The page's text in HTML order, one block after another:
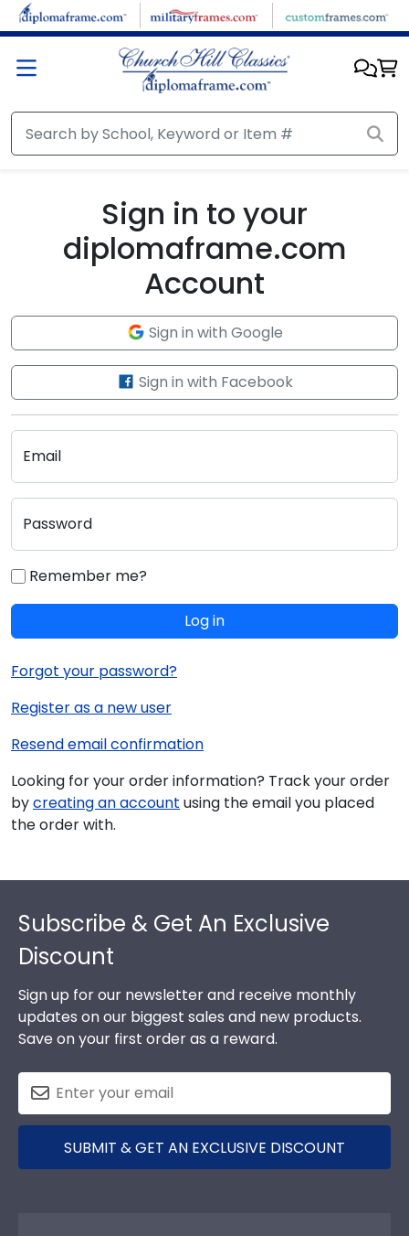
Skip to main content
Sign in to your
diplomaframe.com
Account
Sign in with Google
Sign in with Facebook
Email
Password
Remember me?
Log in
Forgot your password?
Register as a new user
Resend email confirmation
Looking for your order information? Track your order
bycreating an account using the email you placed
the order with.
Subscribe & Get An Exclusive
Discount
Sign up for our newsletter and receive monthly
updates on our biggest sales and new products.
Save on your first order as a reward.
SUBMIT & GET AN EXCLUSIVE DISCOUNT